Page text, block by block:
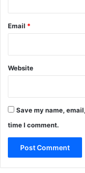
Email *
Website
Save my name,
time I comment.